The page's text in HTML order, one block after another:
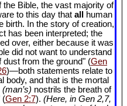
the Bible, the vast majority of
to this day that all
human
birth. In the story of creation,
has been interpreted; the
over, either because it was
did not want to understand
dust from the ground" (Gen
)—both statements relate to
body, and that is the mortal
(man’s) nostrils the breath of
(Gen 2:7). (Here, in Gen 2,7,